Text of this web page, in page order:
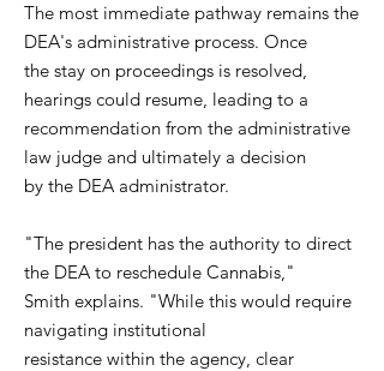
The most immediate pathway remains the
DEA's administrative process. Once
the stay on proceedings is resolved,
hearings could resume, leading to a
recommendation from the administrative
law judge and ultimately a decision
by the DEA administrator.
"The president has the authority to direct
the DEA to reschedule Cannabis,"
Smith explains. "While this would require
navigating institutional
resistance within the agency, clear